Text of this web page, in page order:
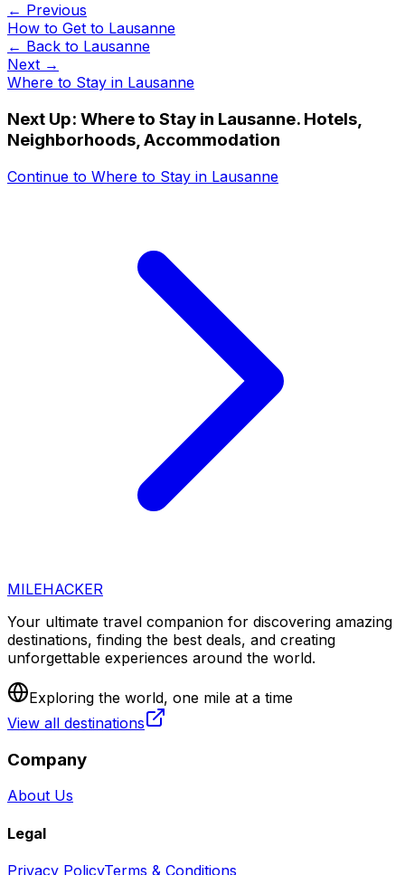
← Previous
How to Get to Lausanne
← Back to Lausanne
Next →
Where to Stay in Lausanne
Next Up: Where to Stay in Lausanne. Hotels,
Neighborhoods, Accommodation
Continue to Where to Stay in Lausanne
MILEHACKER
Your ultimate travel companion for discovering amazing
destinations, finding the best deals, and creating
unforgettable experiences around the world.
Exploring the world, one mile at a time
View all destinations
Company
About Us
Legal
Privacy PolicyTerms & Conditions